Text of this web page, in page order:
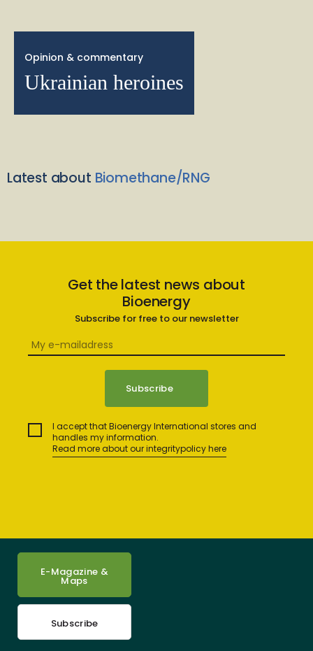
Opinion & commentary
Ukrainian heroines
Latest about Biomethane/RNG
Get the latest news about
Bioenergy
Subscribe for free to our newsletter
I accept that Bioenergy International stores and
handles my information.
Read more about our integritypolicy here
E-Magazine &
Maps
Subscribe